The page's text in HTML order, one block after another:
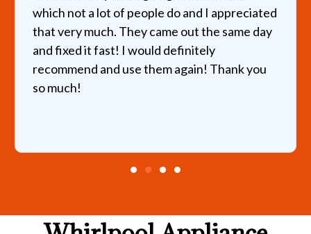
people do and I appreciated
They came out the same day
I would definitely
use them again! Thank you
very reasonable
recommend this